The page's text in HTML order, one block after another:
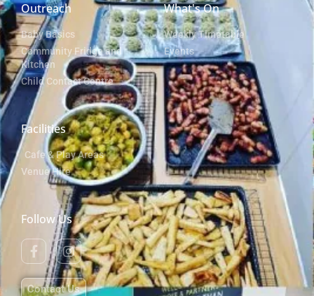
Outreach
Baby Basics
Community Fridge and
Kitchen
Child Contact Centre
What's On
Weekly Timetable
Events
Facilities
Cafe & Play Areas
Venue Hire
Follow Us
Contact Us